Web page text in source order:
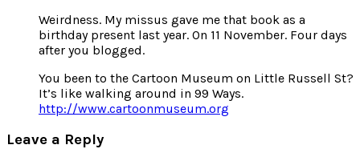
Weirdness. My missus gave me that book as a
birthday present last year. On 11 November. Four days
after you blogged.
You been to the Cartoon Museum on Little Russell St?
It’s like walking around in 99 Ways.
http://www.cartoonmuseum.org
Leave a Reply